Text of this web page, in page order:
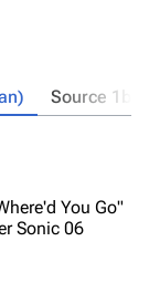
Source 1b:
You Go"
Sonic 06